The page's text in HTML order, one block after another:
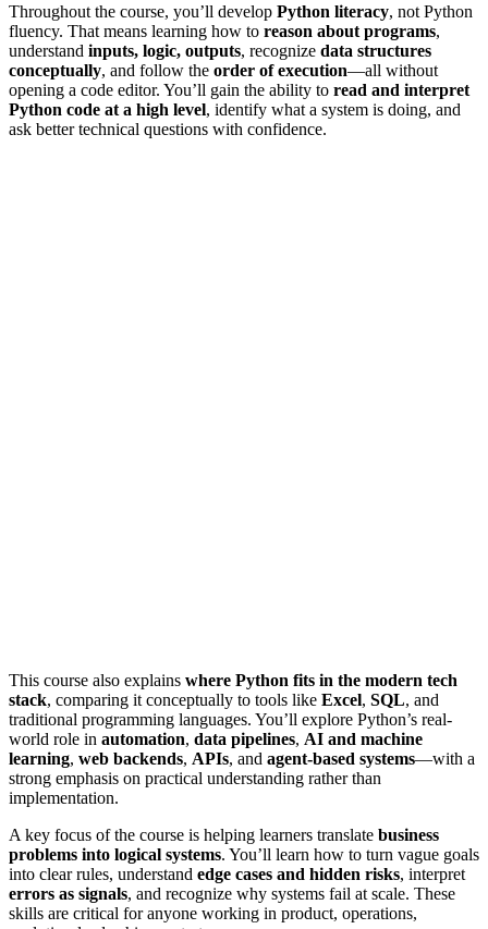
Throughout the course, you’ll develop Python literacy, not Python
fluency. That means learning how to reason about programs,
understand inputs, logic, outputs, recognize data structures
conceptually, and follow the order of execution—all without
opening a code editor. You’ll gain the ability to read and interpret
Python code at a high level, identify what a system is doing, and
ask better technical questions with confidence.
This course also explains where Python fits in the modern tech
stack, comparing it conceptually to tools like Excel, SQL, and
traditional programming languages. You’ll explore Python’s real-
world role in automation, data pipelines, AI and machine
learning, web backends, APIs, and agent-based systems—with a
strong emphasis on practical understanding rather than
implementation.
A key focus of the course is helping learners translate business
problems into logical systems. You’ll learn how to turn vague goals
into clear rules, understand edge cases and hidden risks, interpret
errors as signals, and recognize why systems fail at scale. These
skills are critical for anyone working in product, operations,